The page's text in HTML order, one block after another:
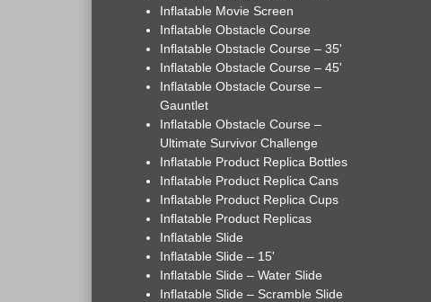
Inflatable Movie Screen
Inflatable Obstacle Course
Inflatable Obstacle Course – 35'
Inflatable Obstacle Course – 45'
Inflatable Obstacle Course –
Gauntlet
Inflatable Obstacle Course –
Ultimate Survivor Challenge
Inflatable Product Replica Bottles
Inflatable Product Replica Cans
Inflatable Product Replica Cups
Inflatable Product Replicas
Inflatable Slide
Inflatable Slide – 15'
Inflatable Slide – Water Slide
Inflatable Slide – Scramble Slide